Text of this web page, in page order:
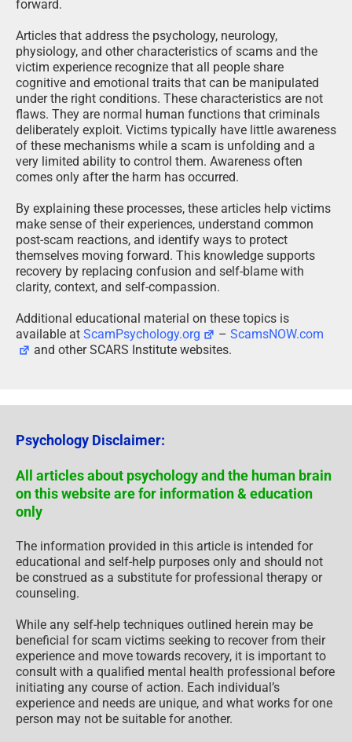
forward.
Articles that address the psychology, neurology,
physiology, and other characteristics of scams and the
victim experience recognize that all people share
cognitive and emotional traits that can be manipulated
under the right conditions. These characteristics are not
flaws. They are normal human functions that criminals
deliberately exploit. Victims typically have little awareness
of these mechanisms while a scam is unfolding and a
very limited ability to control them. Awareness often
comes only after the harm has occurred.
By explaining these processes, these articles help victims
make sense of their experiences, understand common
post-scam reactions, and identify ways to protect
themselves moving forward. This knowledge supports
recovery by replacing confusion and self-blame with
clarity, context, and self-compassion.
Additional educational material on these topics is
available at ScamPsychology.org –ScamsNOW.com
and other SCARS Institute websites.
Psychology Disclaimer:
All articles about psychology and the human brain
on this website are for information & education
only
The information provided in this article is intended for
educational and self-help purposes only and should not
be construed as a substitute for professional therapy or
counseling.
While any self-help techniques outlined herein may be
beneficial for scam victims seeking to recover from their
experience and move towards recovery, it is important to
consult with a qualified mental health professional before
initiating any course of action. Each individual’s
experience and needs are unique, and what works for one
person may not be suitable for another.